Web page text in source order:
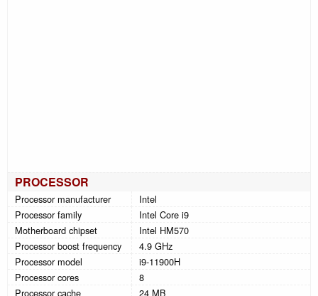
PROCESSOR
Processor manufacturer
Intel
Processor family
Intel Core i9
Motherboard chipset
Intel HM570
Processor boost frequency
4.9 GHz
Processor model
i9-11900H
Processor cores
8
Processor cache
24 MB